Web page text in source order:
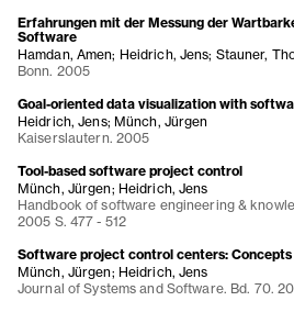
Erfahrungen mit der Messung der
Software
Hamdan, Amen; Heidrich, Jens; Stauner,
Bonn. 2005
Goal-oriented data visualization with
Heidrich, Jens; Münch, Jürgen
Kaiserslautern. 2005
Tool-based software project control
Münch, Jürgen; Heidrich, Jens
Handbook of software engineering &
2005 S. 477 - 512
Software project control centers: Concepts
Münch, Jürgen; Heidrich, Jens
Journal of Systems and Software. Bd. 70.